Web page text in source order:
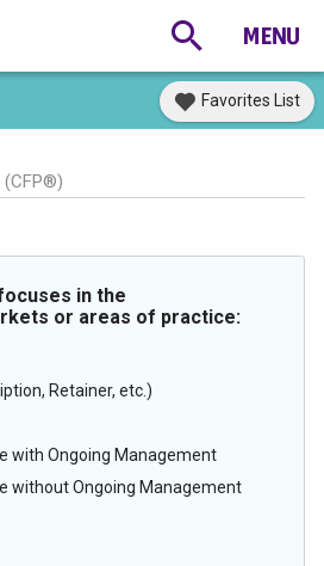
Favorites List
(CFP®)
in the
or areas of practice:
Retainer, etc.)
with Ongoing Management
without Ongoing Management